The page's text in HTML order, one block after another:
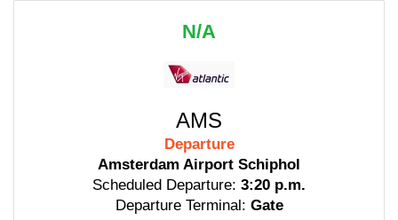
N/A
AMS
Departure
Amsterdam Airport Schiphol
Scheduled Departure: 3:20 p.m.
Departure Terminal: Gate